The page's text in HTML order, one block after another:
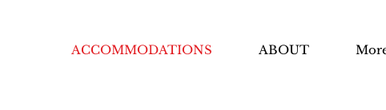
ACCOMMODATIONS ABOUT